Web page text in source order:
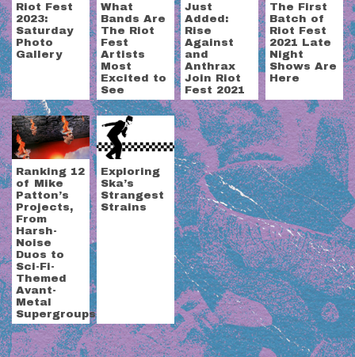
Riot Fest
2023:
Saturday
Photo
Gallery
What
Bands Are
The Riot
Fest
Artists
Most
Excited to
See
Just
Added:
Rise
Against
and
Anthrax
Join Riot
Fest 2021
The First
Batch of
Riot Fest
2021 Late
Night
Shows Are
Here
Ranking 12
of Mike
Patton’s
Projects,
From
Harsh-
Noise
Duos to
Sci-Fi-
Themed
Avant-
Metal
Supergroups
Exploring
Ska’s
Strangest
Strains